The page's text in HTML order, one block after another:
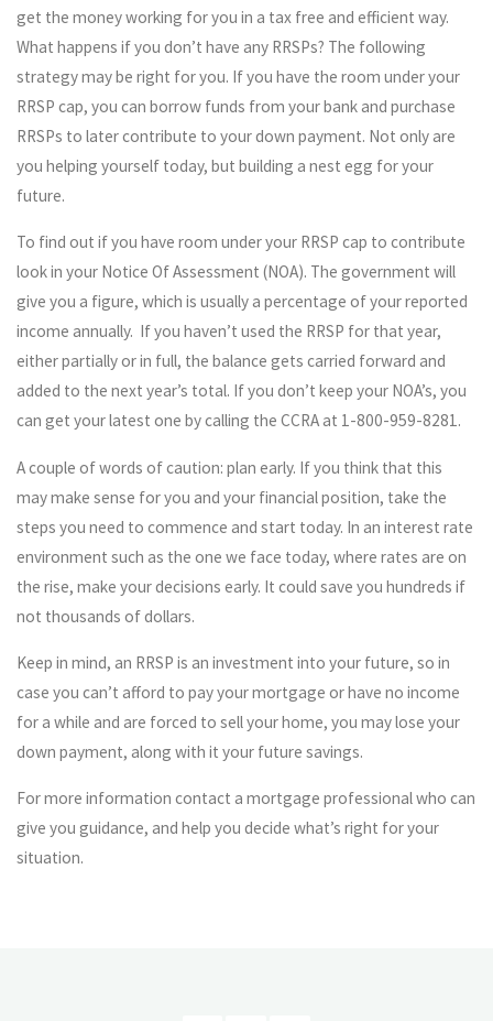
get the money working for you in a tax free and efficient way.
What happens if you don’t have any RRSPs? The following
strategy may be right for you. If you have the room under your
RRSP cap, you can borrow funds from your bank and purchase
RRSPs to later contribute to your down payment. Not only are
you helping yourself today, but building a nest egg for your
future.
To find out if you have room under your RRSP cap to contribute
look in your Notice Of Assessment (NOA). The government will
give you a figure, which is usually a percentage of your reported
income annually. If you haven’t used the RRSP for that year,
either partially or in full, the balance gets carried forward and
added to the next year’s total. If you don’t keep your NOA’s, you
can get your latest one by calling the CCRA at 1-800-959-8281.
A couple of words of caution: plan early. If you think that this
may make sense for you and your financial position, take the
steps you need to commence and start today. In an interest rate
environment such as the one we face today, where rates are on
the rise, make your decisions early. It could save you hundreds if
not thousands of dollars.
Keep in mind, an RRSP is an investment into your future, so in
case you can’t afford to pay your mortgage or have no income
for a while and are forced to sell your home, you may lose your
down payment, along with it your future savings.
For more information contact a mortgage professional who can
give you guidance, and help you decide what’s right for your
situation.